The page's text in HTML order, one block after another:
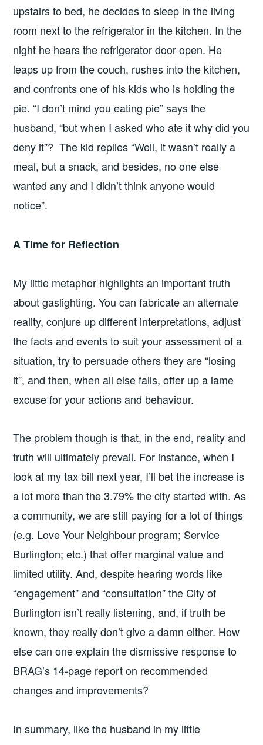
upstairs to bed, he decides to sleep in the living
room next to the refrigerator in the kitchen. In the
night he hears the refrigerator door open. He
leaps up from the couch, rushes into the kitchen,
and confronts one of his kids who is holding the
pie. “I don’t mind you eating pie” says the
husband, “but when I asked who ate it why did you
deny it”? The kid replies “Well, it wasn’t really a
meal, but a snack, and besides, no one else
wanted any and I didn’t think anyone would
notice”.
A Time for Reflection
My little metaphor highlights an important truth
about gaslighting. You can fabricate an alternate
reality, conjure up different interpretations, adjust
the facts and events to suit your assessment of a
situation, try to persuade others they are “losing
it”, and then, when all else fails, offer up a lame
excuse for your actions and behaviour.
The problem though is that, in the end, reality and
truth will ultimately prevail. For instance, when I
look at my tax bill next year, I’ll bet the increase is
a lot more than the 3.79% the city started with. As
a community, we are still paying for a lot of things
(e.g. Love Your Neighbour program; Service
Burlington; etc.) that offer marginal value and
limited utility. And, despite hearing words like
“engagement” and “consultation” the City of
Burlington isn’t really listening, and, if truth be
known, they really don’t give a damn either. How
else can one explain the dismissive response to
BRAG’s 14-page report on recommended
changes and improvements?
In summary, like the husband in my little